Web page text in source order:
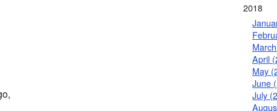
2018
April
May
June
July